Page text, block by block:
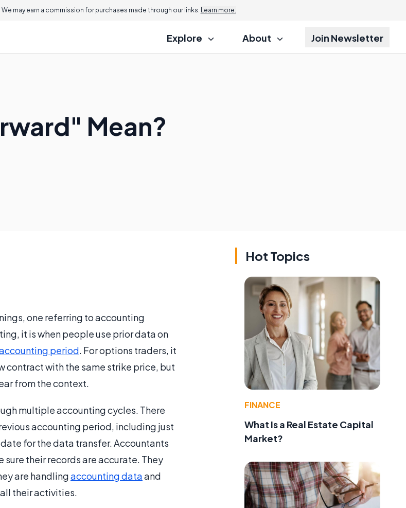
may earn a commission for purchases made through our links. Learn more.
Explore About Join Newsletter
Mean?
one referring to accounting
it is when people use prior data on
period. For options traders, it
contract with the same strike price, but
from the context.
multiple accounting cycles. There
accounting period, including just
for the data transfer. Accountants
their records are accurate. They
are handlingaccounting dataand
their activities.
Hot Topics
FINANCE
What Is a Real Estate Capital
Market?